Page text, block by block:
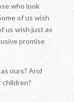
who look
of us wish
us wish just as
promise
ours? And